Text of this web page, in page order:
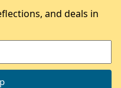
and deals in